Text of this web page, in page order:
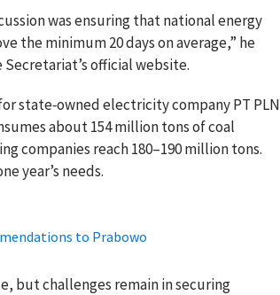
was ensuring that national energy
the minimum 20 days on average,” he
official website.
state‑owned electricity company PT PLN
about 154 million tons of coal
companies reach 180–190 million tons.
year’s needs.
to Prabowo
but challenges remain in securing